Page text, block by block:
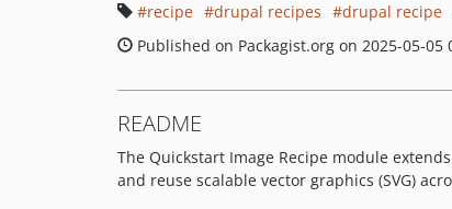
recipe
drupal recipes drupal recipe
Published on Packagist.org on 2025-05-05
README
The Quickstart Image Recipe module
and reuse scalable vector graphics (SVG)